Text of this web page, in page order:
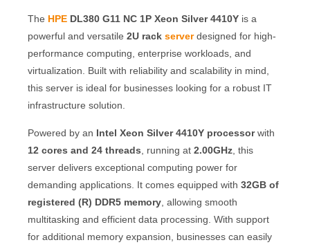
The HPE DL380 G11 NC 1P Xeon Silver 4410Y is a
powerful and versatile 2U rack serverdesigned for high-
performance computing, enterprise workloads, and
virtualization. Built with reliability and scalability in mind,
this server is ideal for businesses looking for a robust IT
infrastructure solution.
Powered by an Intel Xeon Silver 4410Y processorwith
12 cores and 24 threads , running at 2.00GHz , this
server delivers exceptional computing power for
demanding applications. It comes equipped with 32GB of
registered (R) DDR5 memory , allowing smooth
multitasking and efficient data processing. With support
for additional memory expansion, businesses can easily